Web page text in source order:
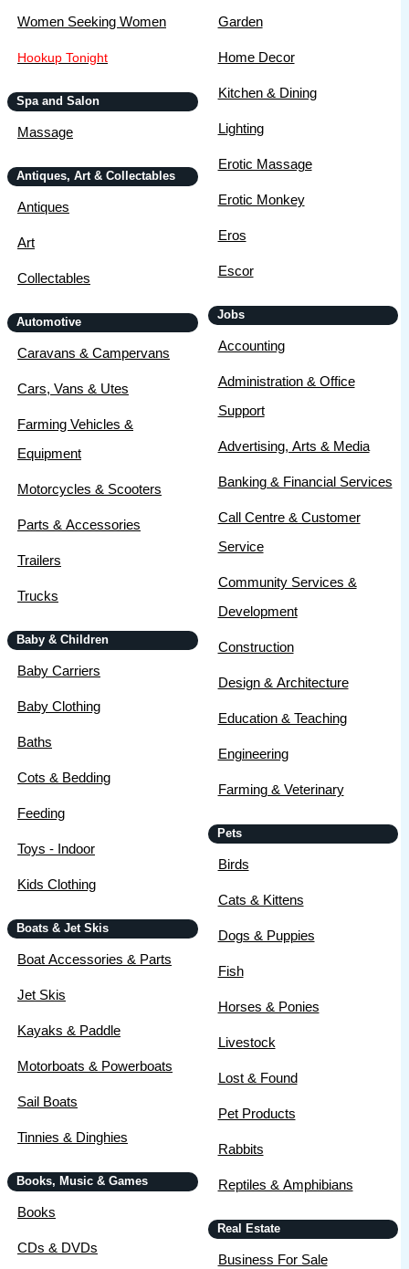
Women Seeking Women
Hookup Tonight
Spa and Salon
Massage
Antiques, Art & Collectables
Antiques
Art
Collectables
Automotive
Caravans & Campervans
Cars, Vans & Utes
Farming Vehicles &
Equipment
Motorcycles & Scooters
Parts & Accessories
Trailers
Trucks
Baby & Children
Baby Carriers
Baby Clothing
Baths
Cots & Bedding
Feeding
Toys - Indoor
Kids Clothing
Boats & Jet Skis
Boat Accessories & Parts
Jet Skis
Kayaks & Paddle
Motorboats & Powerboats
Sail Boats
Tinnies & Dinghies
Books, Music & Games
Books
CDs & DVDs
Garden
Home Decor
Kitchen & Dining
Lighting
Erotic Massage
Erotic Monkey
Eros
Escor
Jobs
Accounting
Administration & Office
Support
Advertising, Arts & Media
Banking & Financial Services
Call Centre & Customer
Service
Community Services &
Development
Construction
Design & Architecture
Education & Teaching
Engineering
Farming & Veterinary
Pets
Birds
Cats & Kittens
Dogs & Puppies
Fish
Horses & Ponies
Livestock
Lost & Found
Pet Products
Rabbits
Reptiles & Amphibians
Real Estate
Business For Sale